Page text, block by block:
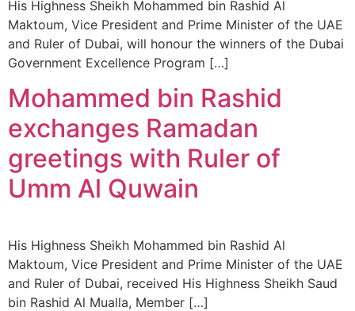
His Highness Sheikh Mohammed bin Rashid Al
Maktoum, Vice President and Prime Minister of the UAE
and Ruler of Dubai, will honour the winners of the Dubai
Government Excellence Program […]
Mohammed bin Rashid
exchanges Ramadan
greetings with Ruler of
Umm Al Quwain
His Highness Sheikh Mohammed bin Rashid Al
Maktoum, Vice President and Prime Minister of the UAE
and Ruler of Dubai, received His Highness Sheikh Saud
bin Rashid Al Mualla, Member […]